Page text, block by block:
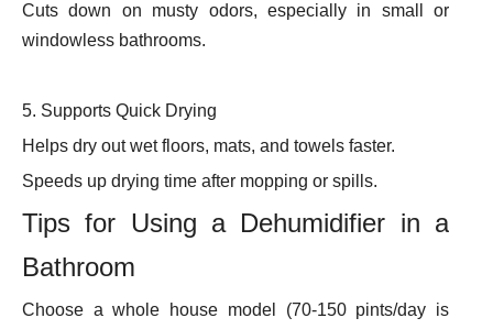
Cuts down on musty odors, especially in small or
windowless bathrooms.
5. Supports Quick Drying
Helps dry out wet floors, mats, and towels faster.
Speeds up drying time after mopping or spills.
Tips for Using a Dehumidifier in a
Bathroom
Choose a whole house model (70-150 pints/day is